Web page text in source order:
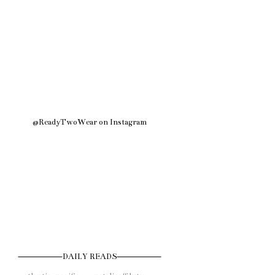
@ReadyTwoWear on Instagram
DAILY READS